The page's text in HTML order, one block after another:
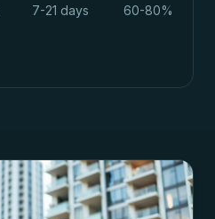
7-21 days 60-80%